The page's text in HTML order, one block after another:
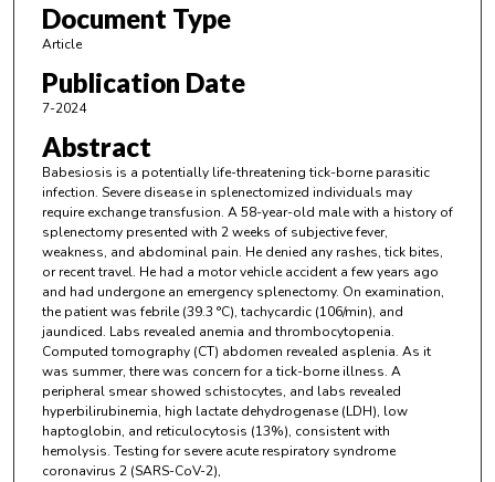
Document Type
Article
Publication Date
7-2024
Abstract
Babesiosis is a potentially life-threatening tick-borne parasitic
infection. Severe disease in splenectomized individuals may
require exchange transfusion. A 58-year-old male with a history of
splenectomy presented with 2 weeks of subjective fever,
weakness, and abdominal pain. He denied any rashes, tick bites,
or recent travel. He had a motor vehicle accident a few years ago
and had undergone an emergency splenectomy. On examination,
the patient was febrile (39.3 °C), tachycardic (106/min), and
jaundiced. Labs revealed anemia and thrombocytopenia.
Computed tomography (CT) abdomen revealed asplenia. As it
was summer, there was concern for a tick-borne illness. A
peripheral smear showed schistocytes, and labs revealed
hyperbilirubinemia, high lactate dehydrogenase (LDH), low
haptoglobin, and reticulocytosis (13%), consistent with
hemolysis. Testing for severe acute respiratory syndrome
coronavirus 2 (SARS-CoV-2),